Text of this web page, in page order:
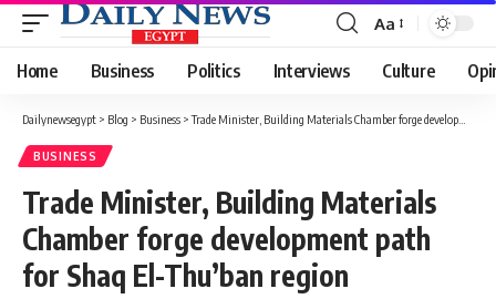
Font
Resizer
Aa
Home Business Politics Interviews Culture
Dailynewsegypt > Blog > Business >Trade Minister, Building Materials Chamber forge development path for Shaq El-Thu’ban region
BUSINESS
Trade Minister, Building Materials
Chamber forge development path
for Shaq El-Thu’ban region